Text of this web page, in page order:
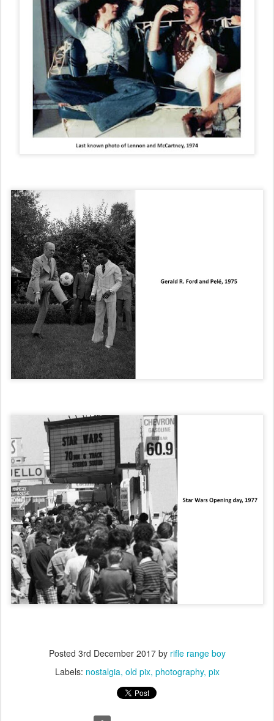
Posted 3rd December 2017by rifle range boy
Labels: nostalgia old pix photography pix